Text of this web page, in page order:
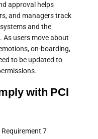
approval helps
and managers track
and the
As users move about
on-boarding,
to be updated to
with PCI
Requirement 7